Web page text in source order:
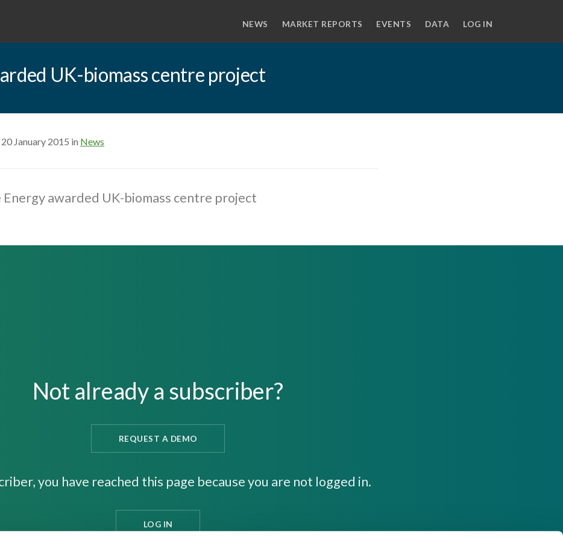
NEWS MARKET REPORTS EVENTS DATA LOG IN
UK-biomass centre project
January 2015 in News
awarded UK-biomass centre project
Not already a subscriber?
REQUEST A DEMO
you have reached this page because you are not logged in.
LOG IN